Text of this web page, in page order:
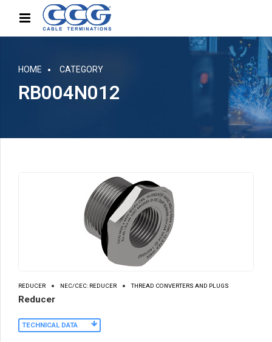
HOME CATEGORY
RB004N012
REDUCER NEC/CEC: REDUCER THREAD CONVERTERS AND PLUGS
Reducer
TECHNICAL DATA